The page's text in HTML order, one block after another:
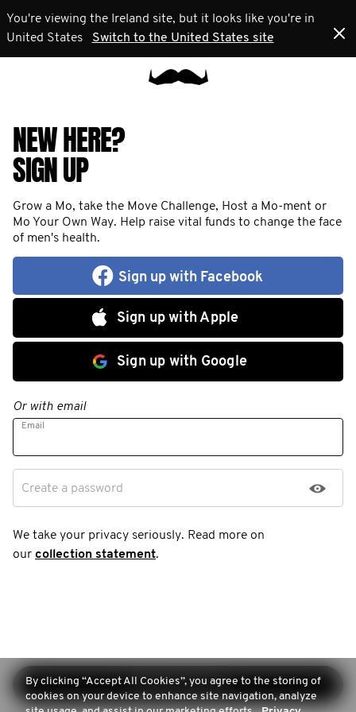
You're viewing the Ireland site, but it looks like you're in
United States
Switch to the United States site
NEW HERE?
SIGN UP
Grow a Mo, take the Move Challenge, Host a Mo-ment or
Mo Your Own Way. Help raise vital funds to change the face
of men's health.
Sign up with Facebook
Sign up with Apple
Sign up with Google
Or with email
Email
Create a password
We take your privacy seriously. Read more on
our collection statement.
Continue sign-up
By clicking “Accept All Cookies”, you agree to the storing of
cookies on your device to enhance site navigation, analyze